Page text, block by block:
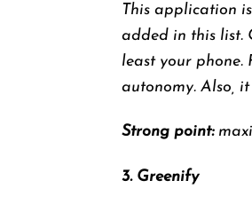
This application
added in this list.
least your
autonomy. Also,
Strong point:
3. Greenify